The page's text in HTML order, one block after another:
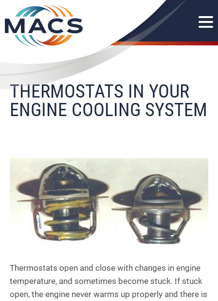
THERMOSTATS IN YOUR
ENGINE COOLING SYSTEM
Thermostats open and close with changes in engine
temperature, and sometimes become stuck. If stuck
open, the engine never warms up properly and there is